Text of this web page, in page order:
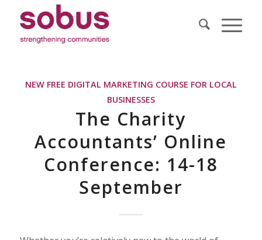
NEW FREE DIGITAL MARKETING COURSE FOR LOCAL
BUSINESSES
The Charity
Accountants’ Online
Conference: 14-18
September